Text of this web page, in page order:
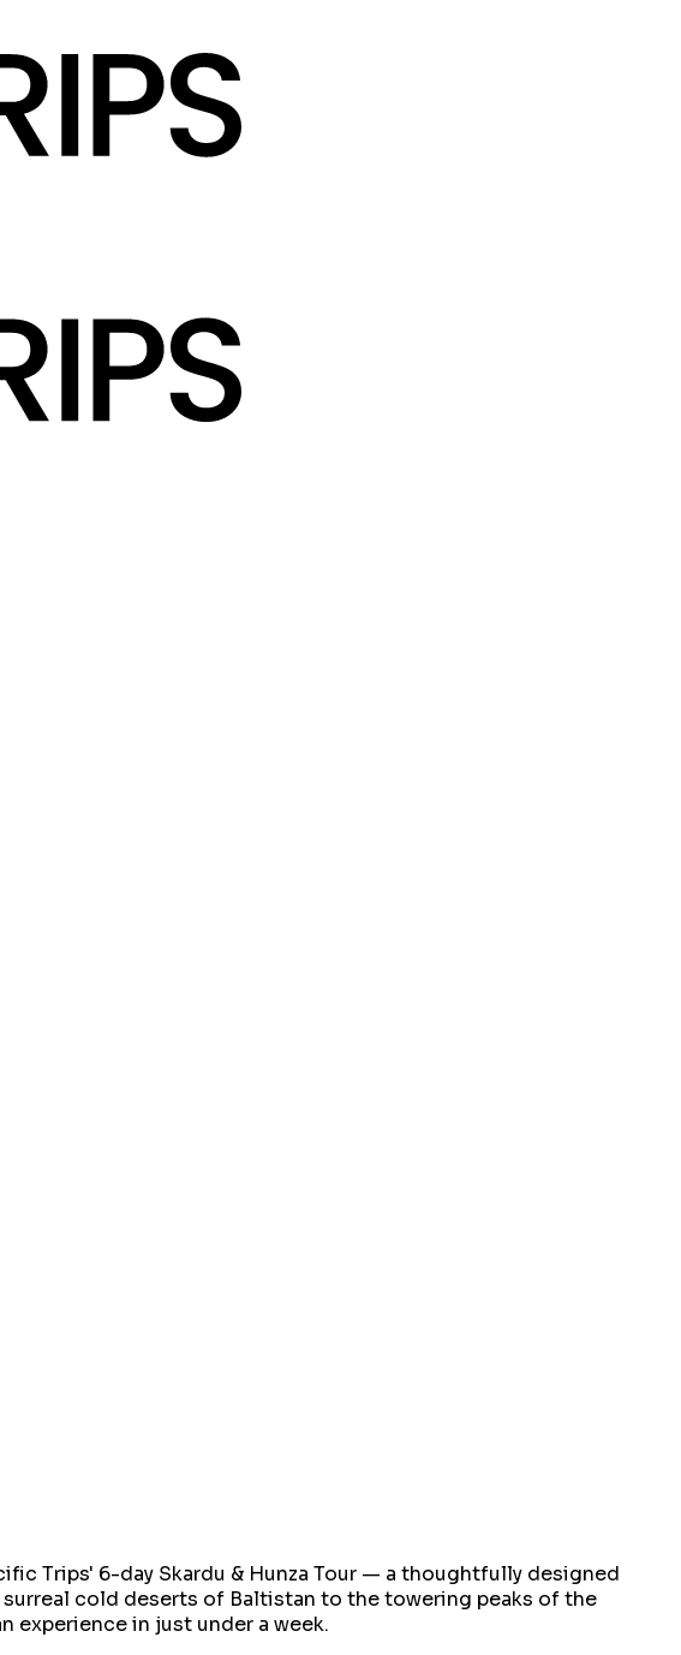
Trips' 6-day Skardu & Hunza Tour — a thoughtfully designed
cold deserts of Baltistan to the towering peaks of the
experience in just under a week.